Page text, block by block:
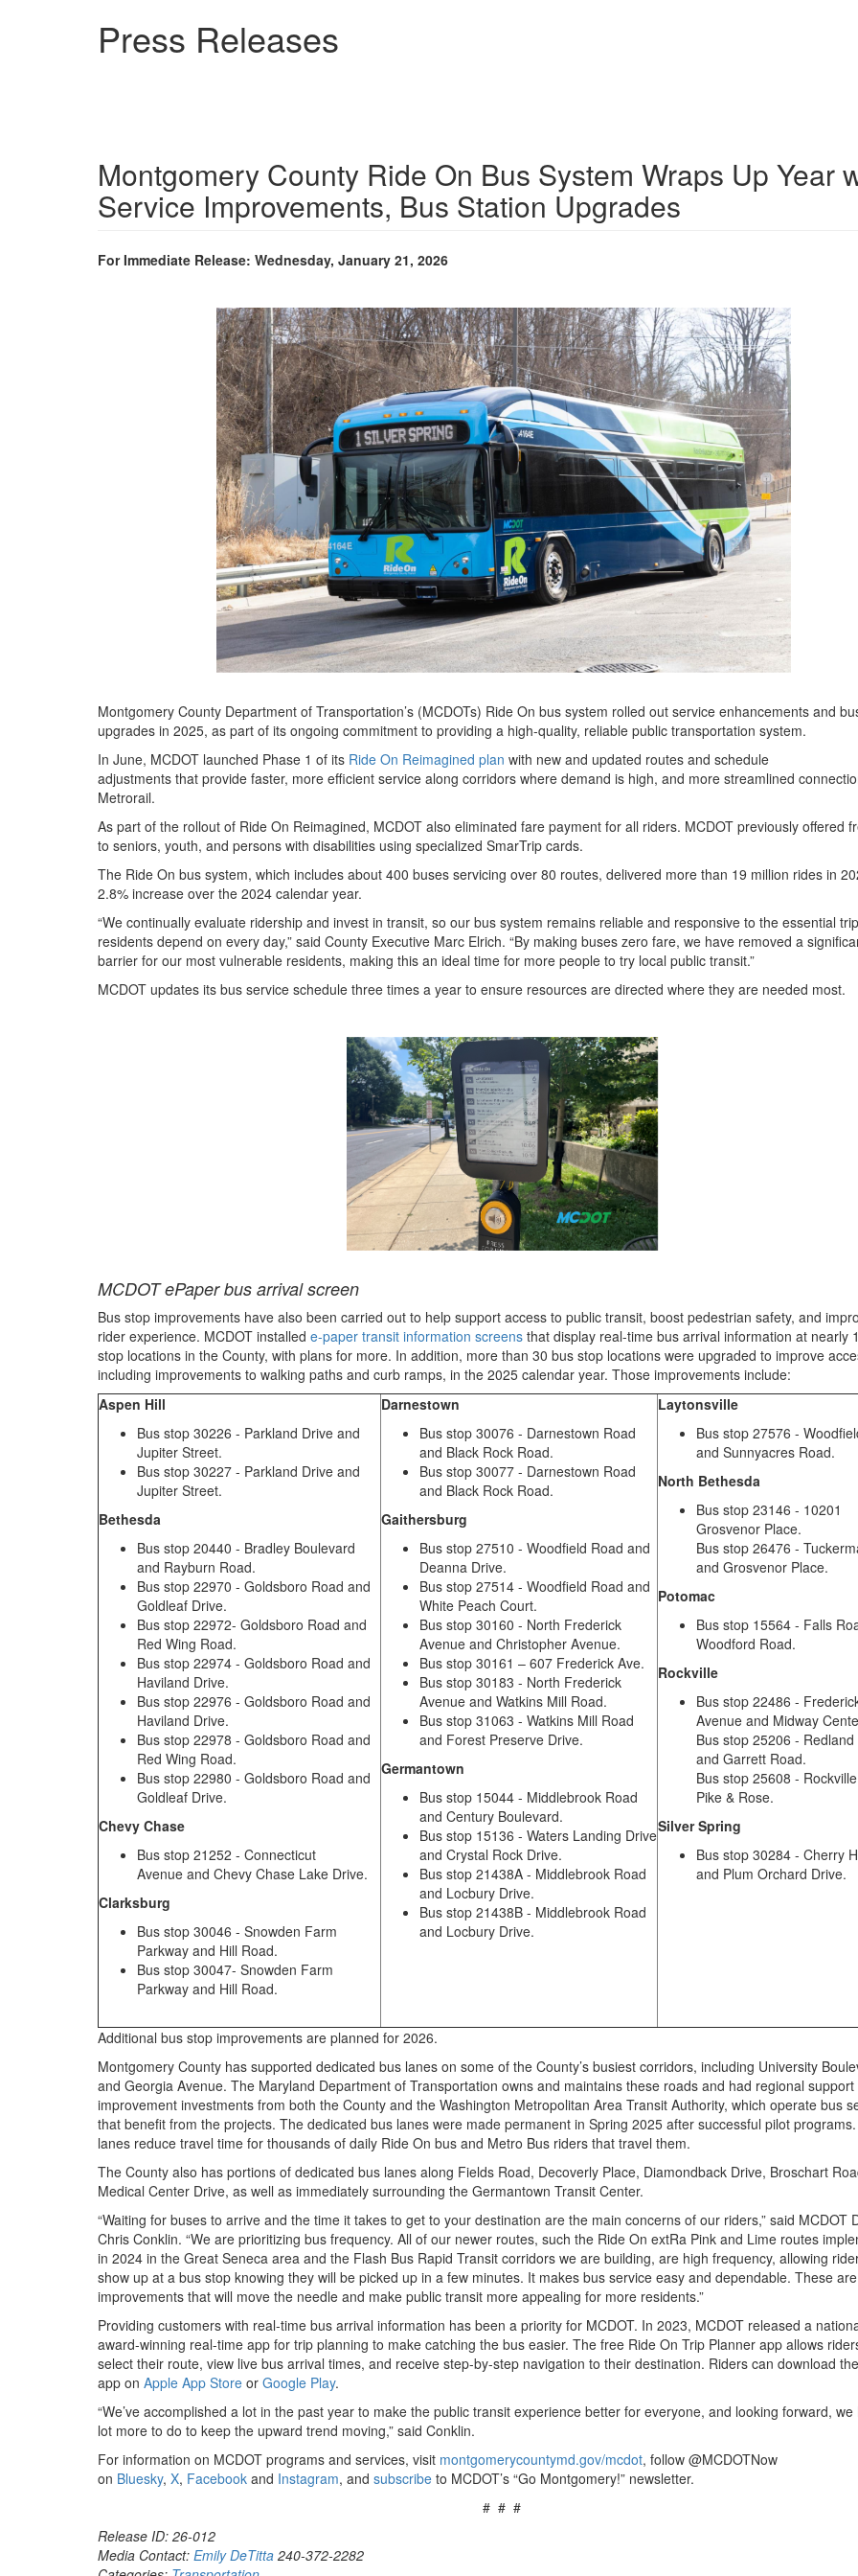
Press Releases
Montgomery County Ride On Bus System Wraps Up Year
Service Improvements, Bus Station Upgrades
For Immediate Release: Wednesday, January 21, 2026
Montgomery County Department of Transportation’s (MCDOTs) Ride On bus system rolled out service enhancements and
upgrades in 2025, as part of its ongoing commitment to providing a high-quality, reliable public transportation system.
In June, MCDOT launched Phase 1 of its Ride On Reimagined plan with new and updated routes and schedule
adjustments that provide faster, more efficient service along corridors where demand is high, and more streamlined
Metrorail.
As part of the rollout of Ride On Reimagined, MCDOT also eliminated fare payment for all riders. MCDOT previously offered
to seniors, youth, and persons with disabilities using specialized SmarTrip cards.
The Ride On bus system, which includes about 400 buses servicing over 80 routes, delivered more than 19 million rides in
2.8% increase over the 2024 calendar year.
“We continually evaluate ridership and invest in transit, so our bus system remains reliable and responsive to the essential
residents depend on every day,” said County Executive Marc Elrich. “By making buses zero fare, we have removed a
barrier for our most vulnerable residents, making this an ideal time for more people to try local public transit.”
MCDOT updates its bus service schedule three times a year to ensure resources are directed where they are needed most.
MCDOT ePaper bus arrival screen
Bus stop improvements have also been carried out to help support access to public transit, boost pedestrian safety, and
rider experience. MCDOT installed e-paper transit information screens that display real-time bus arrival information at nearly
stop locations in the County, with plans for more. In addition, more than 30 bus stop locations were upgraded to improve
including improvements to walking paths and curb ramps, in the 2025 calendar year. Those improvements include:
Aspen Hill
Bus stop 30226 - Parkland Drive and
Jupiter Street.
Bus stop 30227 - Parkland Drive and
Jupiter Street.
Bethesda
Bus stop 20440 - Bradley Boulevard
and Rayburn Road.
Bus stop 22970 - Goldsboro Road and
Goldleaf Drive.
Bus stop 22972- Goldsboro Road and
Red Wing Road.
Bus stop 22974 - Goldsboro Road and
Haviland Drive.
Bus stop 22976 - Goldsboro Road and
Haviland Drive.
Bus stop 22978 - Goldsboro Road and
Red Wing Road.
Bus stop 22980 - Goldsboro Road and
Goldleaf Drive.
Chevy Chase
Bus stop 21252 - Connecticut
Avenue and Chevy Chase Lake Drive.
Clarksburg
Bus stop 30046 - Snowden Farm
Parkway and Hill Road.
Bus stop 30047- Snowden Farm
Parkway and Hill Road.
Darnestown
Bus stop 30076 - Darnestown Road
and Black Rock Road.
Bus stop 30077 - Darnestown Road
and Black Rock Road.
Gaithersburg
Bus stop 27510 - Woodfield Road and
Deanna Drive.
Bus stop 27514 - Woodfield Road and
White Peach Court.
Bus stop 30160 - North Frederick
Avenue and Christopher Avenue.
Bus stop 30161 – 607 Frederick Ave.
Bus stop 30183 - North Frederick
Avenue and Watkins Mill Road.
Bus stop 31063 - Watkins Mill Road
and Forest Preserve Drive.
Germantown
Bus stop 15044 - Middlebrook Road
and Century Boulevard.
Bus stop 15136 - Waters Landing Drive
and Crystal Rock Drive.
Bus stop 21438A - Middlebrook Road
and Locbury Drive.
Bus stop 21438B - Middlebrook Road
and Locbury Drive.
Laytonsville
Bus stop 27576 -
and Sunnyacres Road.
North Bethesda
Bus stop 23146 - 10201
Grosvenor Place.
Bus stop 26476 -
and Grosvenor Place.
Potomac
Bus stop 15564 - Falls
Woodford Road.
Rockville
Bus stop 22486 -
Avenue and Midway
Bus stop 25206 - Redland
and Garrett Road.
Bus stop 25608 -
Pike & Rose.
Silver Spring
Bus stop 30284 - Cherry
and Plum Orchard Drive.
Additional bus stop improvements are planned for 2026.
Montgomery County has supported dedicated bus lanes on some of the County’s busiest corridors, including University
and Georgia Avenue. The Maryland Department of Transportation owns and maintains these roads and had regional support
improvement investments from both the County and the Washington Metropolitan Area Transit Authority, which operate bus
that benefit from the projects. The dedicated bus lanes were made permanent in Spring 2025 after successful pilot
lanes reduce travel time for thousands of daily Ride On bus and Metro Bus riders that travel them.
The County also has portions of dedicated bus lanes along Fields Road, Decoverly Place, Diamondback Drive, Broschart
Medical Center Drive, as well as immediately surrounding the Germantown Transit Center.
“Waiting for buses to arrive and the time it takes to get to your destination are the main concerns of our riders,” said MCDOT
Chris Conklin. “We are prioritizing bus frequency. All of our newer routes, such the Ride On extRa Pink and Lime routes
in 2024 in the Great Seneca area and the Flash Bus Rapid Transit corridors we are building, are high frequency, allowing
show up at a bus stop knowing they will be picked up in a few minutes. It makes bus service easy and dependable. These
improvements that will move the needle and make public transit more appealing for more residents.”
Providing customers with real-time bus arrival information has been a priority for MCDOT. In 2023, MCDOT released a
award-winning real-time app for trip planning to make catching the bus easier. The free Ride On Trip Planner app allows
select their route, view live bus arrival times, and receive step-by-step navigation to their destination. Riders can download the
app on Apple App Store or Google Play.
“We’ve accomplished a lot in the past year to make the public transit experience better for everyone, and looking forward, we
lot more to do to keep the upward trend moving,” said Conklin.
For information on MCDOT programs and services, visit montgomerycountymd.gov/mcdot, follow @MCDOTNow
on Bluesky, X, Facebook and Instagram, and subscribe to MCDOT’s “Go Montgomery!” newsletter.
# # #
Release ID: 26-012
Media Contact: Emily DeTitta 240-372-2282